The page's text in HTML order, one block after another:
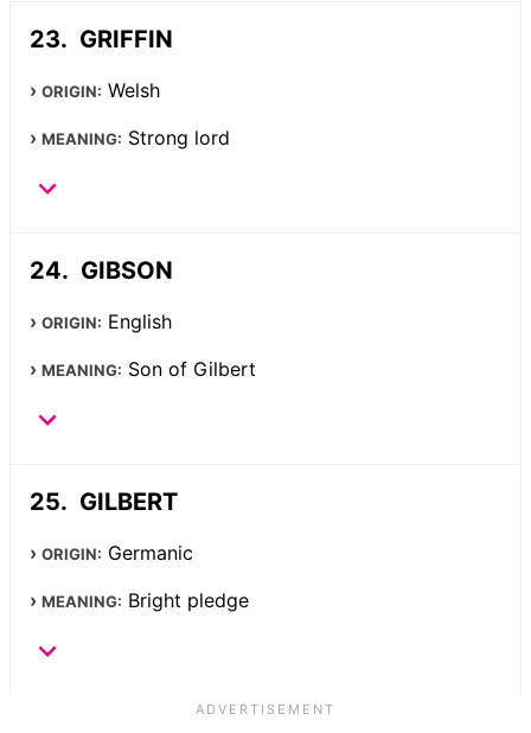
GRIFFIN
ORIGIN: Welsh
MEANING: Strong lord
GIBSON
ORIGIN: English
MEANING: Son of Gilbert
GILBERT
ORIGIN: Germanic
MEANING: Bright pledge